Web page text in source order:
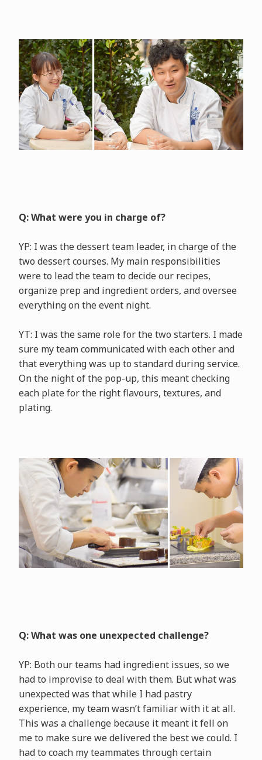
Q: What were you in charge of?
YP: I was the dessert team leader, in charge of the
two dessert courses. My main responsibilities
were to lead the team to decide our recipes,
organize prep and ingredient orders, and oversee
everything on the event night.
YT: I was the same role for the two starters. I made
sure my team communicated with each other and
that everything was up to standard during service.
On the night of the pop-up, this meant checking
each plate for the right flavours, textures, and
plating.
Q: What was one unexpected challenge?
YP: Both our teams had ingredient issues, so we
had to improvise to deal with them. But what was
unexpected was that while I had pastry
experience, my team wasn’t familiar with it at all.
This was a challenge because it meant it fell on
me to make sure we delivered the best we could. I
had to coach my teammates through certain